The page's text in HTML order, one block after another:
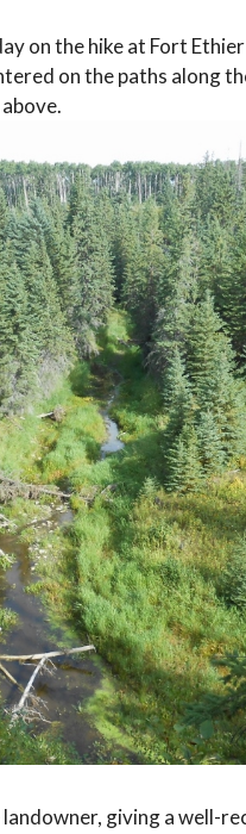
on the hike at Fort
on the paths along
giving a well-